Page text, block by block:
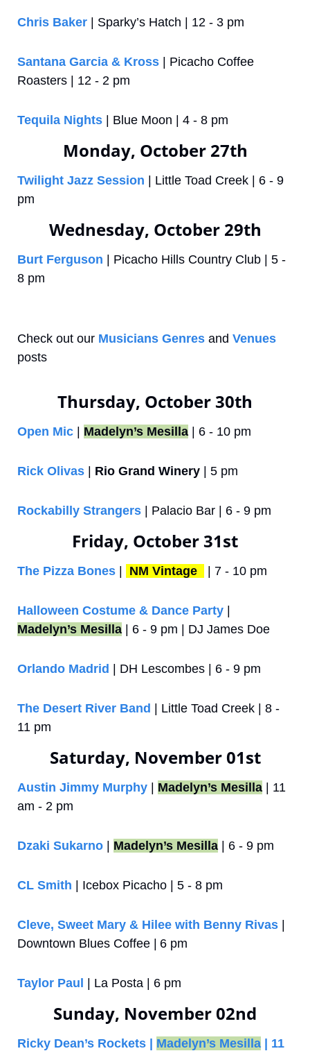
Chris Baker | Sparky’s Hatch | 12 - 3 pm
Santana Garcia & Kross | Picacho Coffee
Roasters | 12 - 2 pm
Tequila Nights | Blue Moon | 4 - 8 pm
Monday, October 27th
Twilight Jazz Session | Little Toad Creek | 6 - 9
pm
Wednesday, October 29th
Burt Ferguson | Picacho Hills Country Club | 5 -
8 pm
Check out our Musicians Genres and Venues
posts
Thursday, October 30th
Open Mic | Madelyn’s Mesilla | 6 - 10 pm
Rick Olivas | Rio Grand Winery | 5 pm
Rockabilly Strangers | Palacio Bar | 6 - 9 pm
Friday, October 31st
The Pizza Bones | NM Vintage | 7 - 10 pm
Halloween Costume & Dance Party
Madelyn’s Mesilla | 6 - 9 pm | DJ James Doe
Orlando Madrid | DH Lescombes | 6 - 9 pm
The Desert River Band | Little Toad Creek | 8 -
11 pm
Saturday, November 01st
Austin Jimmy Murphy | Madelyn’s Mesilla | 11
am - 2 pm
Dzaki Sukarno | Madelyn’s Mesilla | 6 - 9 pm
CL Smith | Icebox Picacho | 5 - 8 pm
Cleve, Sweet Mary & Hilee with Benny Rivas |
Downtown Blues Coffee | 6 pm
Taylor Paul | La Posta | 6 pm
Sunday, November 02nd
Ricky Dean’s Rockets | Madelyn’s Mesilla | 11